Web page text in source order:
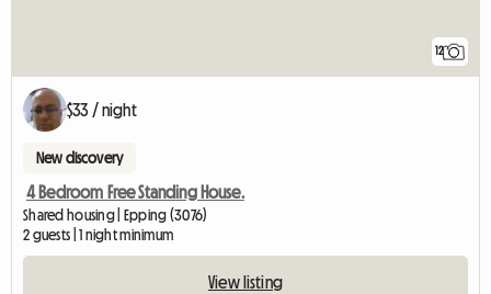
12
$33 / night
New discovery
4 Bedroom Free Standing House.
Shared housing | Epping (3076)
2 guests | 1 night minimum
View listing